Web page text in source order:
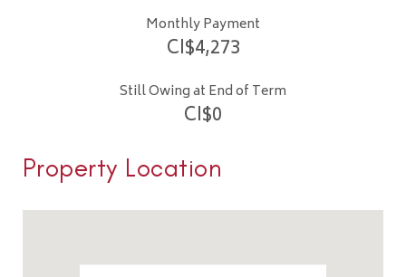
Monthly Payment
CI$4,273
Still Owing at End of Term
CI$0
Property Location